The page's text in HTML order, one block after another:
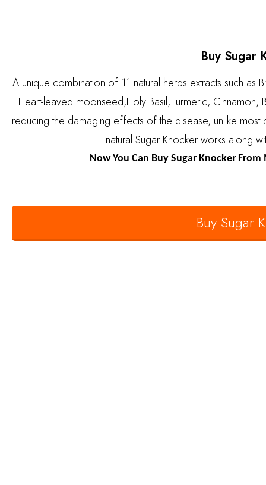
Buy Sugar
A unique combination of 11 natural herbs extracts such as
Heart-leaved moonseed,Holy Basil,Turmeric,
reducing the damaging effects of the disease, unlike
natural Sugar Knocker works along
Now You Can Buy Sugar Knocker
Buy Sugar